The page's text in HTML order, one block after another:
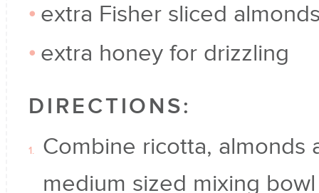
extra Fisher sliced
extra honey for drizzling
DIRECTIONS:
Combine ricotta, almonds
medium sized mixing